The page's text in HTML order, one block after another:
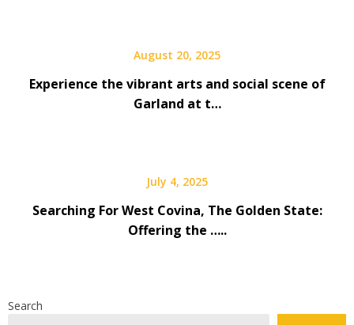
August 20, 2025
Experience the vibrant arts and social scene of
Garland at t…
July 4, 2025
Searching For West Covina, The Golden State:
Offering the …..
Search